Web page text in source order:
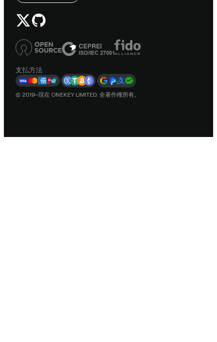
支払方法
© 2019–現在 ONEKEY LIMITED. 全著作権所有。